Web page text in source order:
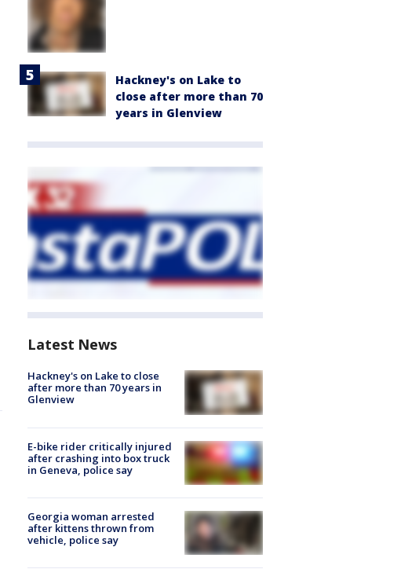
Hackney's on Lake to
close after more than 70
years in Glenview
Latest News
Hackney's on Lake to close
after more than 70 years in
Glenview
E-bike rider critically injured
after crashing into box truck
in Geneva, police say
Georgia woman arrested
after kittens thrown from
vehicle, police say